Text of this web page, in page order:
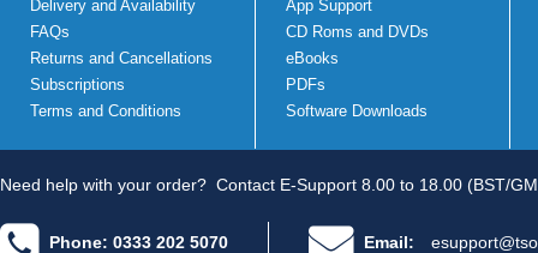
Delivery and Availability
FAQs
Returns and Cancellations
Subscriptions
Terms and Conditions
App Support
CD Roms and DVDs
eBooks
PDFs
Software Downloads
Need help with your order? Contact E-Support 8.00 to 18.00 (BST/
Phone: 0333 202 5070 Email: